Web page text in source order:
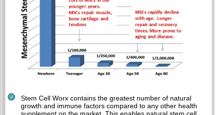
Stem Cell Worx contains the greatest number of natural
growth and immune factors compared to any other health